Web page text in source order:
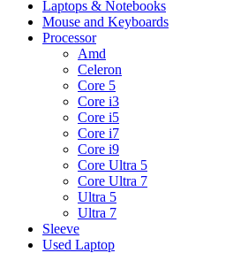
Laptops & Notebooks
Mouse and Keyboards
Processor
Amd
Celeron
Core 5
Core i3
Core i5
Core i7
Core i9
Core Ultra 5
Core Ultra 7
Ultra 5
Ultra 7
Sleeve
Used Laptop